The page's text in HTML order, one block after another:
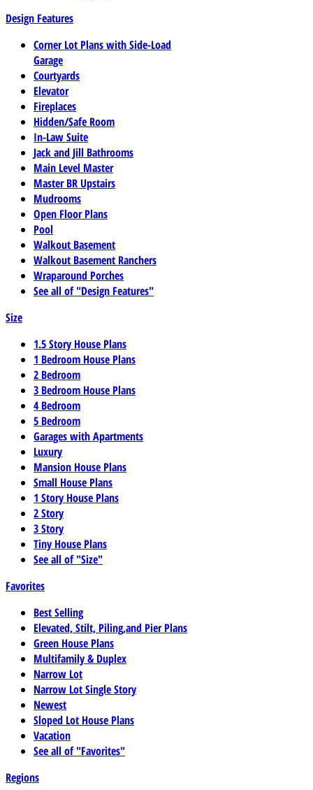
Design Features
Corner Lot Plans with Side-Load
Garage
Courtyards
Elevator
Fireplaces
Hidden/Safe Room
In-Law Suite
Jack and Jill Bathrooms
Main Level Master
Master BR Upstairs
Mudrooms
Open Floor Plans
Pool
Walkout Basement
Walkout Basement Ranchers
Wraparound Porches
See all of "Design Features"
Size
1.5 Story House Plans
1 Bedroom House Plans
2 Bedroom
3 Bedroom House Plans
4 Bedroom
5 Bedroom
Garages with Apartments
Luxury
Mansion House Plans
Small House Plans
1 Story House Plans
2 Story
3 Story
Tiny House Plans
See all of "Size"
Favorites
Best Selling
Elevated, Stilt, Piling,and Pier Plans
Green House Plans
Multifamily & Duplex
Narrow Lot
Narrow Lot Single Story
Newest
Sloped Lot House Plans
Vacation
See all of "Favorites"
Regions